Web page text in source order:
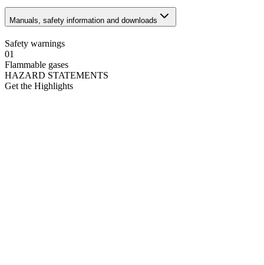
Manuals, safety information and downloads
Safety warnings
01
Flammable gases
HAZARD STATEMENTS
Get the Highlights